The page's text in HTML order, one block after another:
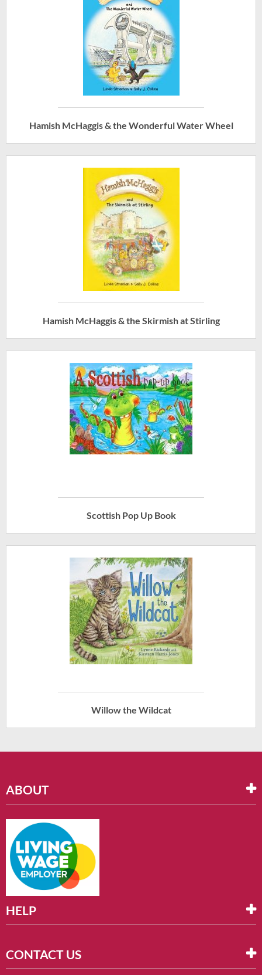
Hamish McHaggis & the Wonderful Water Wheel
Hamish McHaggis & the Skirmish at Stirling
Scottish Pop Up Book
Willow the Wildcat
ABOUT
HELP
CONTACT US